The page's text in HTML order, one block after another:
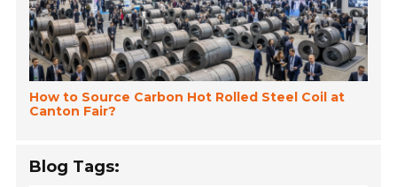
How to Source Carbon Hot Rolled Steel Coil at
Canton Fair?
Blog Tags: